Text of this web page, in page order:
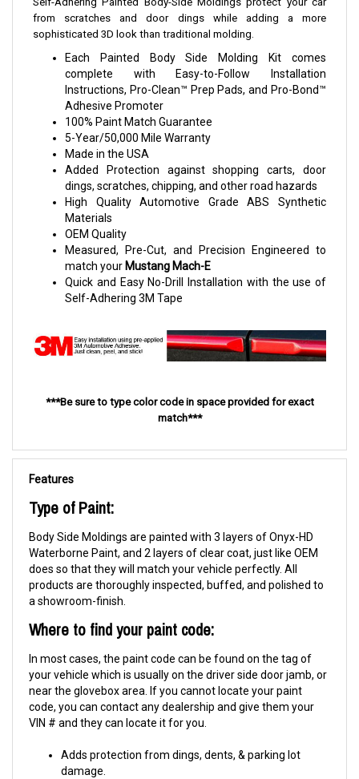
Self-Adhering Painted Body-Side Moldings protect your car
from scratches and door dings while adding a more
sophisticated 3D look than traditional molding.
Each Painted Body Side Molding Kit comes
complete with Easy-to-Follow Installation
Instructions, Pro-Clean™ Prep Pads, and Pro-Bond™
Adhesive Promoter
100% Paint Match Guarantee
5-Year/50,000 Mile Warranty
Made in the USA
Added Protection against shopping carts, door
dings, scratches, chipping, and other road hazards
High Quality Automotive Grade ABS Synthetic
Materials
OEM Quality
Measured, Pre-Cut, and Precision Engineered to
match your Mustang Mach-E
Quick and Easy No-Drill Installation with the use of
Self-Adhering 3M Tape
***Be sure to type color code in space provided for exact
match***
Features
Type of Paint:
Body Side Moldings are painted with 3 layers of Onyx-HD
Waterborne Paint, and 2 layers of clear coat, just like OEM
does so that they will match your vehicle perfectly. All
products are thoroughly inspected, buffed, and polished to
a showroom-finish.
Where to find your paint code:
In most cases, the paint code can be found on the tag of
your vehicle which is usually on the driver side door jamb, or
near the glovebox area. If you cannot locate your paint
code, you can contact any dealership and give them your
VIN # and they can locate it for you.
Adds protection from dings, dents, & parking lot
damage.